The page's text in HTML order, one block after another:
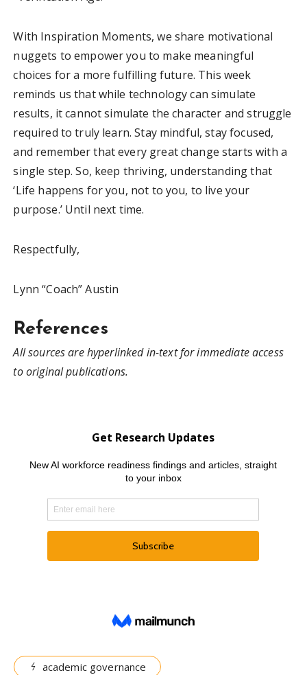
With Inspiration Moments, we share motivational
nuggets to empower you to make meaningful
choices for a more fulfilling future. This week
reminds us that while technology can simulate
results, it cannot simulate the character and struggle
required to truly learn. Stay mindful, stay focused,
and remember that every great change starts with a
single step. So, keep thriving, understanding that
‘Life happens for you, not to you, to live your
purpose.’ Until next time.
Respectfully,
Lynn “Coach” Austin
References
All sources are hyperlinked in-text for immediate access
to original publications.
academic governance